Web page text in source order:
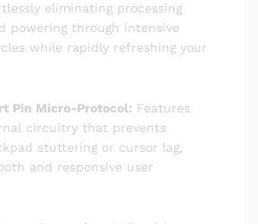
eliminating processing
powering through intensive
while rapidly refreshing your
Pin Micro-Protocol: Features
circuitry that prevents
stuttering or cursor lag,
and responsive user